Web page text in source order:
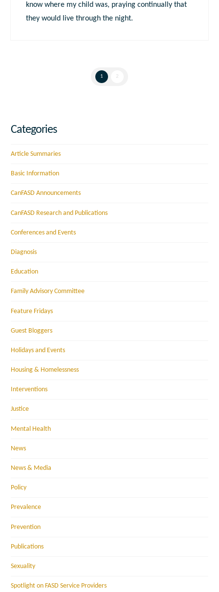
know where my child was, praying continually that
they would live through the night.
1 2
Categories
Article Summaries
Basic Information
CanFASD Announcements
CanFASD Research and Publications
Conferences and Events
Diagnosis
Education
Family Advisory Committee
Feature Fridays
Guest Bloggers
Holidays and Events
Housing & Homelessness
Interventions
Justice
Mental Health
News
News & Media
Policy
Prevalence
Prevention
Publications
Sexuality
Spotlight on FASD Service Providers